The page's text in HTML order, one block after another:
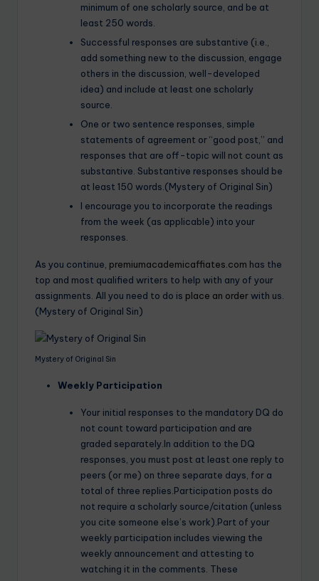
minimum of one scholarly source, and be at
least 250 words.
Successful responses are substantive (i.e.,
add something new to the discussion, engage
others in the discussion, well-developed
idea) and include at least one scholarly
source.
One or two sentence responses, simple
statements of agreement or “good post,” and
responses that are off-topic will not count as
substantive. Substantive responses should be
at least 150 words.(Mystery of Original Sin)
I encourage you to incorporate the readings
from the week (as applicable) into your
responses.
As you continue, premiumacademicaffiates.com has the
top and most qualified writers to help with any of your
assignments. All you need to do is place an orderwith us.
(Mystery of Original Sin)
Mystery of Original Sin
Weekly Participation
Your initial responses to the mandatory DQ do
not count toward participation and are
graded separately.In addition to the DQ
responses, you must post at least one reply to
peers (or me) on three separate days, for a
total of three replies.Participation posts do
not require a scholarly source/citation (unless
you cite someone else’s work).Part of your
weekly participation includes viewing the
weekly announcement and attesting to
watching it in the comments. These